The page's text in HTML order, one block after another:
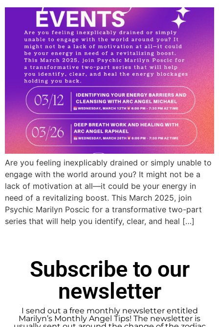
Are you feeling inexplicably drained or simply unable to
engage with the world around you? It might not be a
lack of motivation at all—it could be your energy in
need of a revitalizing boost. This March 2025, join
Psychic Marilyn Poscic for a transformative two-part
series that will help you identify, clear, and heal […]
Subscribe to our
newsletter
I send out a free monthly newsletter entitled
Marilyn’s Monthly Angel Tips! The newsletter is